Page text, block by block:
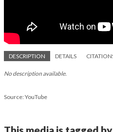
DESCRIPTION DETAILS
No description available.
Source: YouTube